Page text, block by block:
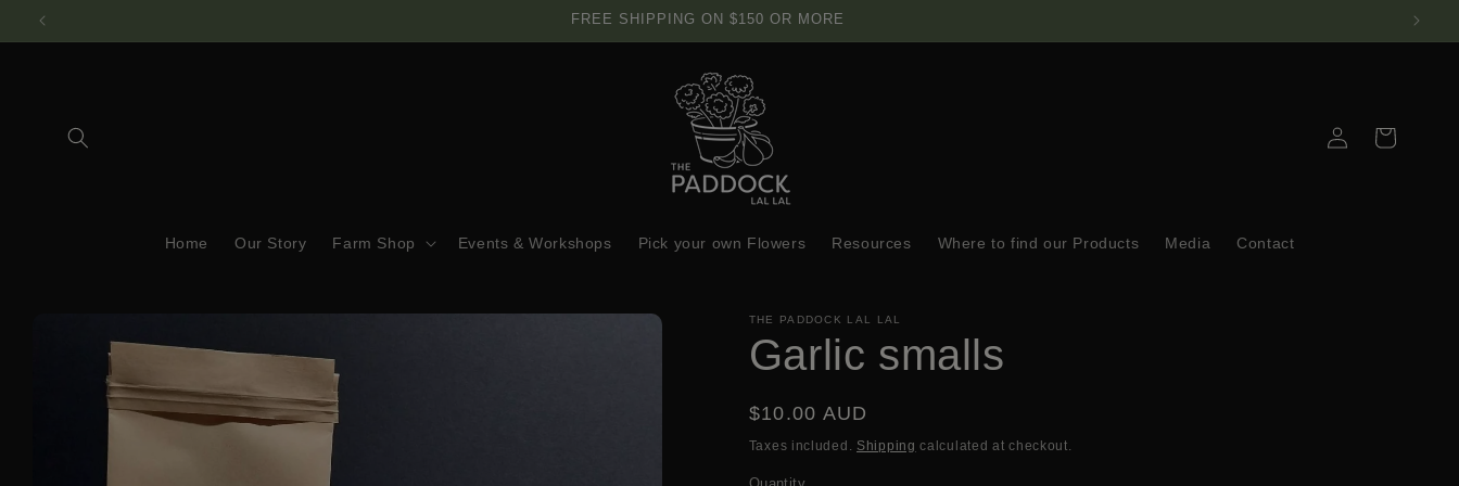
Skip to
FREE SHIPPING ON $150 OR MORE
Home Our Story Farm Shop Events & Workshops Pick your own Flowers Resources Where to find our Products Media Contact
in
Cart
product
information
THE PADDOCK LAL LAL
Garlic smalls
Regular
price
$10.00 AUD
Taxes included. Shipping calculated at checkout.